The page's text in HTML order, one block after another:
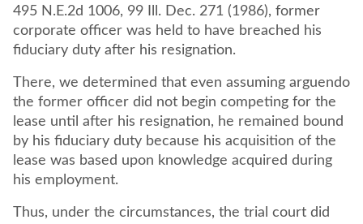
495 N.E.2d 1006, 99 Ill. Dec. 271 (1986), former
corporate officer was held to have breached his
fiduciary duty after his resignation.
There, we determined that even assuming arguendo
the former officer did not begin competing for the
lease until after his resignation, he remained bound
by his fiduciary duty because his acquisition of the
lease was based upon knowledge acquired during
his employment.
Thus, under the circumstances, the trial court did